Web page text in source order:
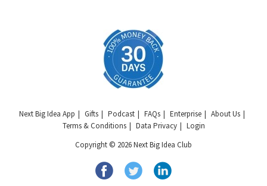
Next Big Idea App Gifts Podcast FAQs Enterprise
About Us
Terms & Conditions
Data Privacy
Login
Copyright © 2026 Next Big Idea Club